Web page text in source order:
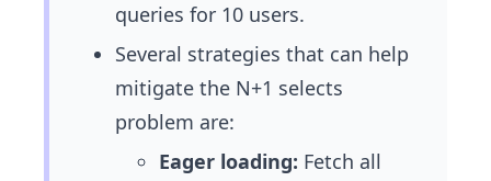
queries for 10 users.
Several strategies that can help
mitigate the N+1 selects
problem are:
Eager loading: Fetch all